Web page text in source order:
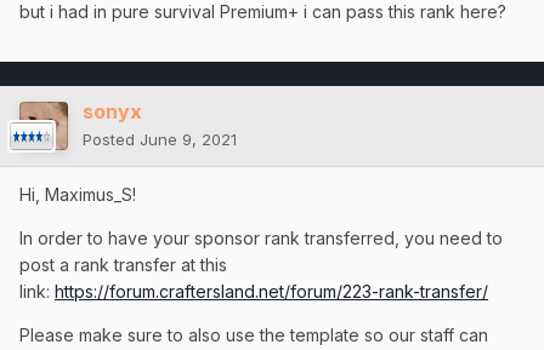
but i had in pure survival Premium+ i can pass this rank here?
sonyx
Posted June 9, 2021
Hi, Maximus_S!
In order to have your sponsor rank transferred, you need to
post a rank transfer at this
link: https://forum.craftersland.net/forum/223-rank-transfer/
Please make sure to also use the template so our staff can